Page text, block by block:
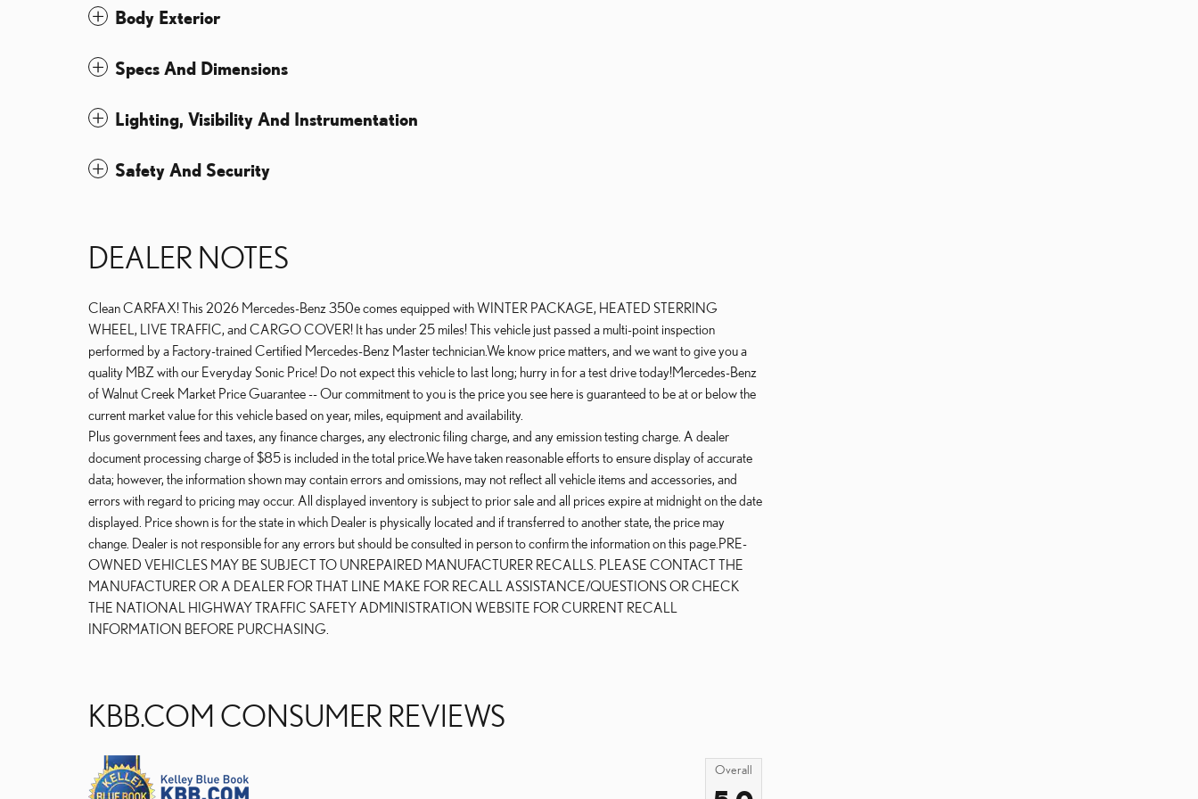
Body Exterior
Specs And Dimensions
Lighting, Visibility And Instrumentation
Safety And Security
DEALER NOTES
Clean CARFAX! This 2026 Mercedes-Benz 350e comes equipped with WINTER PACKAGE, HEATED STERRING
WHEEL, LIVE TRAFFIC, and CARGO COVER! It has under 25 miles! This vehicle just passed a multi-point inspection
performed by a Factory-trained Certified Mercedes-Benz Master technician.We know price matters, and we want to give you a
quality MBZ with our Everyday Sonic Price! Do not expect this vehicle to last long; hurry in for a test drive today!Mercedes-Benz
of Walnut Creek Market Price Guarantee -- Our commitment to you is the price you see here is guaranteed to be at or below the
current market value for this vehicle based on year, miles, equipment and availability.
Plus government fees and taxes, any finance charges, any electronic filing charge, and any emission testing charge. A dealer
document processing charge of $85 is included in the total price.We have taken reasonable efforts to ensure display of accurate
data; however, the information shown may contain errors and omissions, may not reflect all vehicle items and accessories, and
errors with regard to pricing may occur. All displayed inventory is subject to prior sale and all prices expire at midnight on the date
displayed. Price shown is for the state in which Dealer is physically located and if transferred to another state, the price may
change. Dealer is not responsible for any errors but should be consulted in person to confirm the information on this page.PRE-
OWNED VEHICLES MAY BE SUBJECT TO UNREPAIRED MANUFACTURER RECALLS. PLEASE CONTACT THE
MANUFACTURER OR A DEALER FOR THAT LINE MAKE FOR RECALL ASSISTANCE/QUESTIONS OR CHECK
THE NATIONAL HIGHWAY TRAFFIC SAFETY ADMINISTRATION WEBSITE FOR CURRENT RECALL
INFORMATION BEFORE PURCHASING.
KBB.COM CONSUMER REVIEWS
Overall